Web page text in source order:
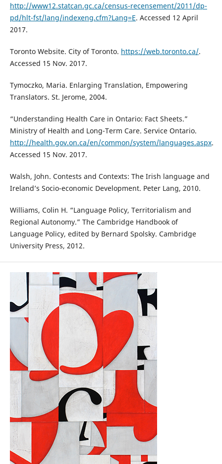
http://www12.statcan.gc.ca/census-recensement/2011/dp-
pd/hlt-fst/lang/indexeng.cfm?Lang=E. Accessed 12 April
2017.
Toronto Website. City of Toronto. https://web.toronto.ca/.
Accessed 15 Nov. 2017.
Tymoczko, Maria. Enlarging Translation, Empowering
Translators. St. Jerome, 2004.
“Understanding Health Care in Ontario: Fact Sheets.”
Ministry of Health and Long-Term Care. Service Ontario.
http://health.gov.on.ca/en/common/system/languages.aspx.
Accessed 15 Nov. 2017.
Walsh, John. Contests and Contexts: The Irish language and
Ireland’s Socio-economic Development. Peter Lang, 2010.
Williams, Colin H. “Language Policy, Territorialism and
Regional Autonomy.” The Cambridge Handbook of
Language Policy, edited by Bernard Spolsky. Cambridge
University Press, 2012.